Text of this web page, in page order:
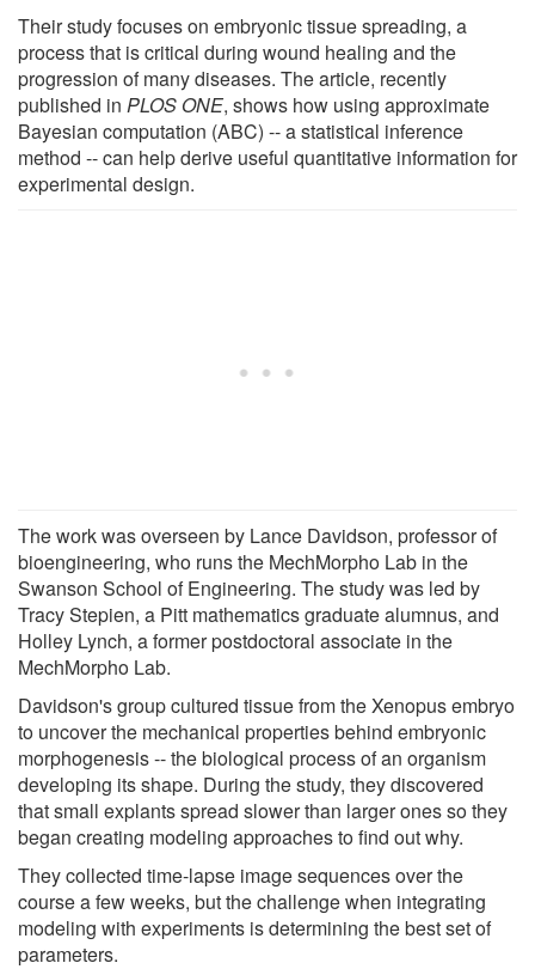
Their study focuses on embryonic tissue spreading, a
process that is critical during wound healing and the
progression of many diseases. The article, recently
published in PLOS ONE, shows how using approximate
Bayesian computation (ABC) -- a statistical inference
method -- can help derive useful quantitative information for
experimental design.
The work was overseen by Lance Davidson, professor of
bioengineering, who runs the MechMorpho Lab in the
Swanson School of Engineering. The study was led by
Tracy Stepien, a Pitt mathematics graduate alumnus, and
Holley Lynch, a former postdoctoral associate in the
MechMorpho Lab.
Davidson's group cultured tissue from the Xenopus embryo
to uncover the mechanical properties behind embryonic
morphogenesis -- the biological process of an organism
developing its shape. During the study, they discovered
that small explants spread slower than larger ones so they
began creating modeling approaches to find out why.
They collected time-lapse image sequences over the
course a few weeks, but the challenge when integrating
modeling with experiments is determining the best set of
parameters.